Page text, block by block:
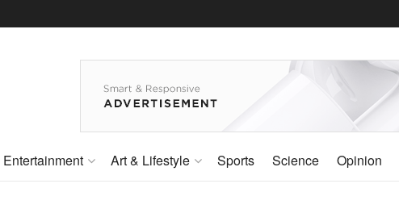
Entertainment Art & Lifestyle Sports Science Opinion